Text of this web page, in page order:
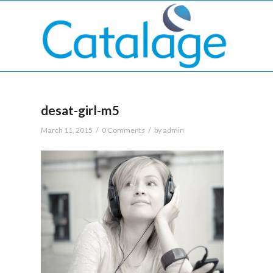
desat-girl-m5
March 11, 2015 / 0 Comments / by admin